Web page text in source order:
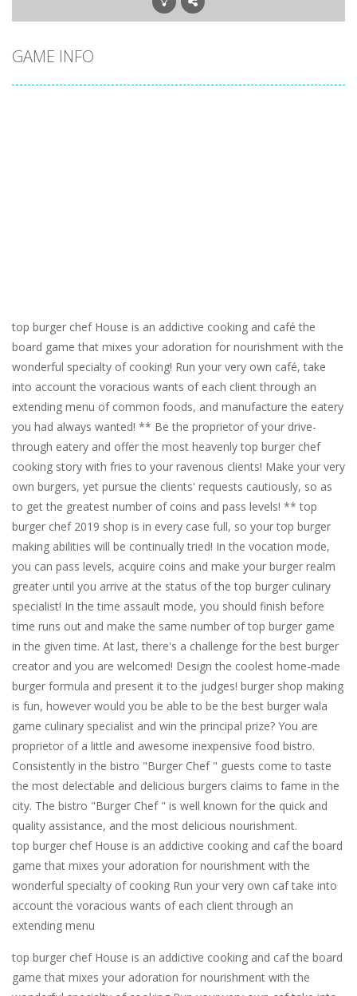
GAME INFO
top burger chef House is an addictive cooking and café the
board game that mixes your adoration for nourishment with the
wonderful specialty of cooking! Run your very own café, take
into account the voracious wants of each client through an
extending menu of common foods, and manufacture the eatery
you had always wanted! ** Be the proprietor of your drive-
through eatery and offer the most heavenly top burger chef
cooking story with fries to your ravenous clients! Make your very
own burgers, yet pursue the clients' requests cautiously, so as
to get the greatest number of coins and pass levels! ** top
burger chef 2019 shop is in every case full, so your top burger
making abilities will be continually tried! In the vocation mode,
you can pass levels, acquire coins and make your burger realm
greater until you arrive at the status of the top burger culinary
specialist! In the time assault mode, you should finish before
time runs out and make the same number of top burger game
in the given time. At last, there's a challenge for the best burger
creator and you are welcomed! Design the coolest home-made
burger formula and present it to the judges! burger shop making
is fun, however would you be able to be the best burger wala
game culinary specialist and win the principal prize? You are
proprietor of a little and awesome inexpensive food bistro.
Consistently in the bistro "Burger Chef " guests come to taste
the most delectable and delicious burgers claims to fame in the
city. The bistro "Burger Chef " is well known for the quick and
quality assistance, and the most delicious nourishment.
top burger chef House is an addictive cooking and caf the board
game that mixes your adoration for nourishment with the
wonderful specialty of cooking Run your very own caf take into
account the voracious wants of each client through an
extending menu
top burger chef House is an addictive cooking and caf the board
game that mixes your adoration for nourishment with the